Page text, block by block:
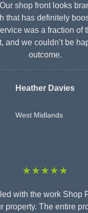
shop front looks
that has definitely
was a fraction of
and we couldn’t be
outcome.
Heather Davies
West Midlands
★★★★★
with the work Shop
property. The entire